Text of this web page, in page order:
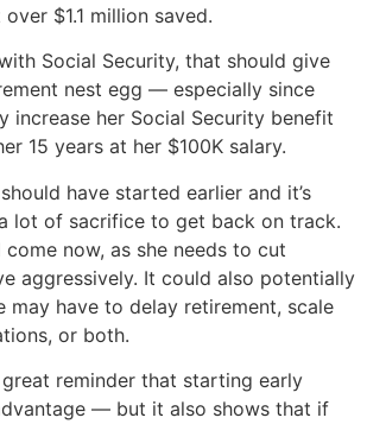
$1.1 million saved.
Social Security, that should give
nest egg — especially since
increase her Social Security benefit
15 years at her $100K salary.
have started earlier and it’s
lot of sacrifice to get back on track.
now, as she needs to cut
aggressively. It could also potentially
may have to delay retirement, scale
or both.
great reminder that starting early
— but it also shows that if